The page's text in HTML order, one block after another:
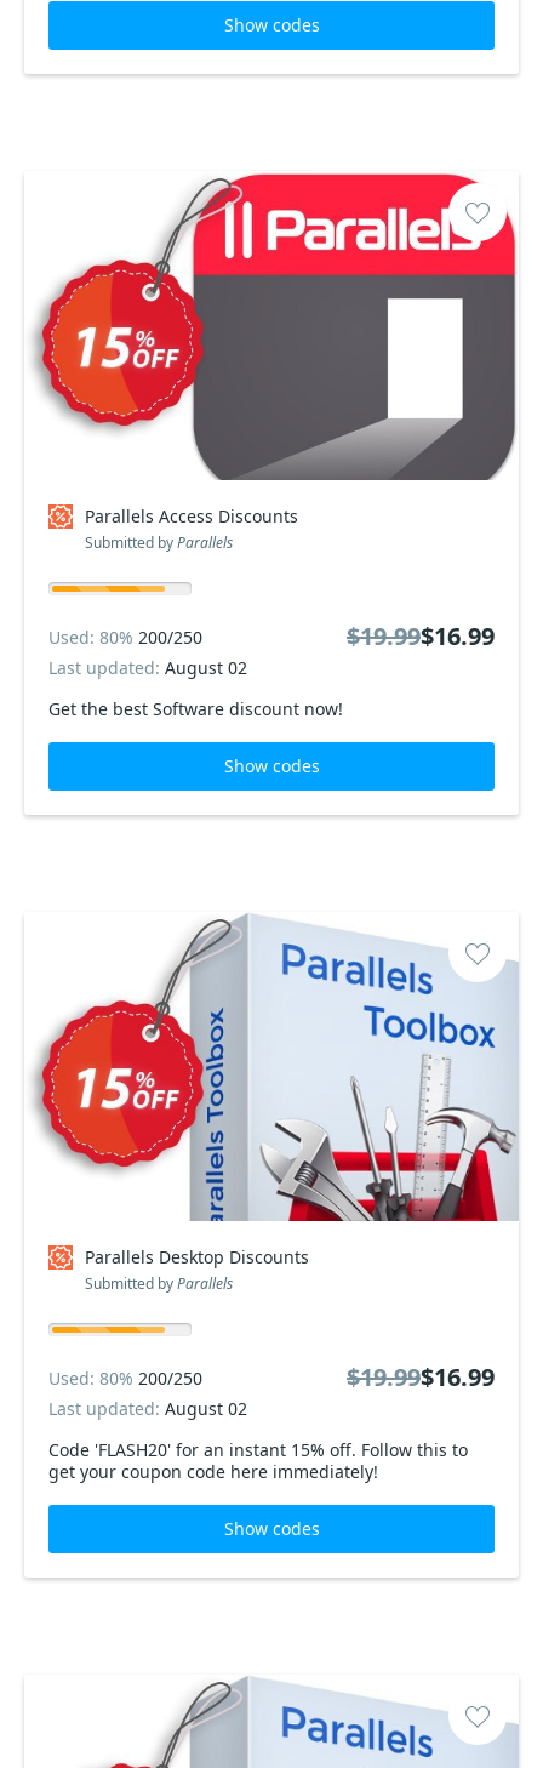
Show codes
Parallels Access Discounts
Submitted byParallels
Get the best Software discount now!
Used: 80% 200/250
Last updated: August 02
$19.99$16.99
Show codes
Parallels Desktop Discounts
Submitted byParallels
Code 'FLASH20' for an instant 15% off. Follow this to
get your coupon code here immediately!
Used: 80% 200/250
Last updated: August 02
$19.99$16.99
Show codes